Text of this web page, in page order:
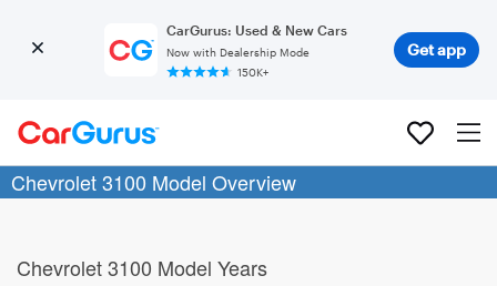
CarGurus: Used & New Cars
Now with Dealership Mode
150K+
Get app
Chevrolet 3100 Model Overview
Chevrolet 3100 Model Years